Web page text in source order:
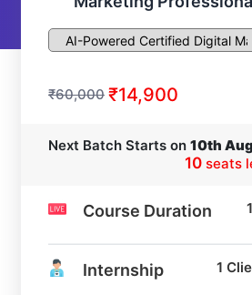
₹60,000 ₹14,900
Next Batch Starts on 10th
10 seats
Course Duration
Internship 1